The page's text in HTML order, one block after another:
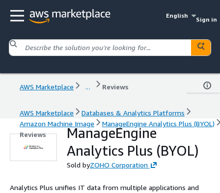
English
Sign in
AWS Marketplace ... Reviews
AWS Marketplace
Databases & Analytics Platforms
Amazon Machine Image
ManageEngine Analytics Plus (BYOL)
Reviews
ManageEngine
Analytics Plus (BYOL)
Sold byZOHO Corporation
Analytics Plus unifies IT data from multiple applications and